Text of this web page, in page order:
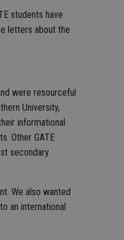
students have
letters about the
were resourceful
University,
informational
Other GATE
secondary
We also wanted
an international